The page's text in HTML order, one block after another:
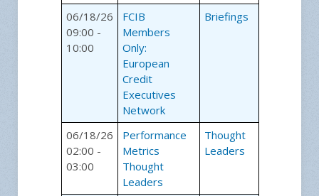
06/18/26
09:00 -
10:00
FCIB
Members
Only:
European
Credit
Executives
Network
Briefings
06/18/26
02:00 -
03:00
Performance
Metrics
Thought
Leaders
Thought
Leaders